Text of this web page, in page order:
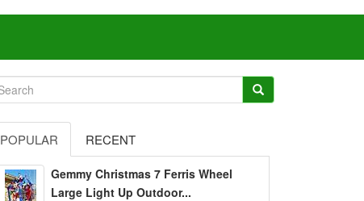
POPULAR RECENT
Gemmy Christmas 7 Ferris Wheel
Large Light Up Outdoor...